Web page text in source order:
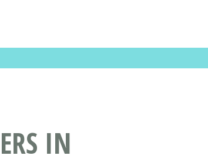
IN